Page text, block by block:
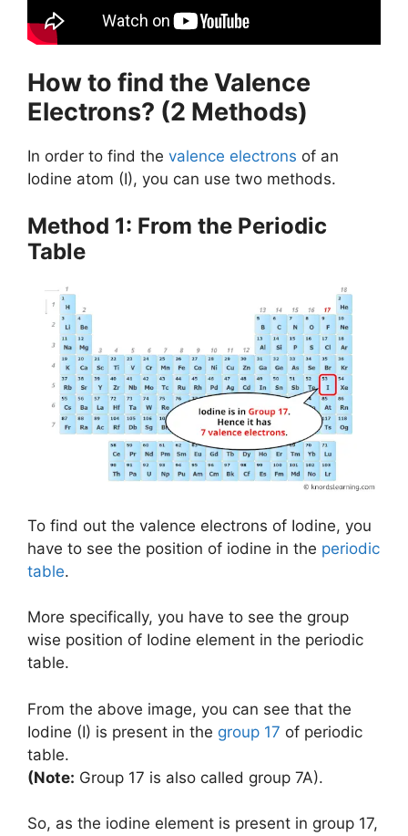
How to find the Valence
Electrons? (2 Methods)
In order to find the valence electrons of an
Iodine atom (I), you can use two methods.
Method 1: From the Periodic
Table
To find out the valence electrons of Iodine, you
have to see the position of iodine in the periodic
table.
More specifically, you have to see the group
wise position of Iodine element in the periodic
table.
From the above image, you can see that the
Iodine (I) is present in the group 17 of periodic
table.
(Note: Group 17 is also called group 7A).
So, as the iodine element is present in group 17,